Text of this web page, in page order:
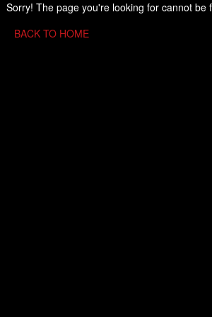
Sorry! The page you're looking for cannot be
BACK TO HOME